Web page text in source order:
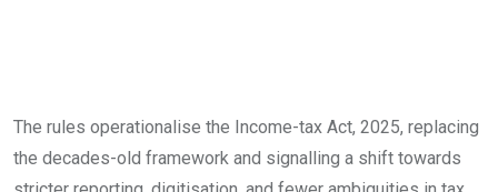
The rules operationalise the Income-tax Act, 2025, replacing
the decades-old framework and signalling a shift towards